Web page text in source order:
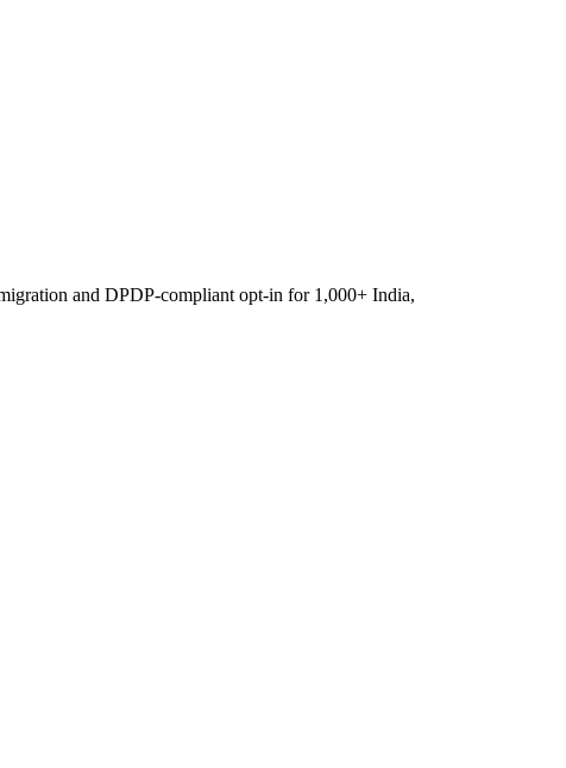
and DPDP-compliant opt-in for 1,000+ India,